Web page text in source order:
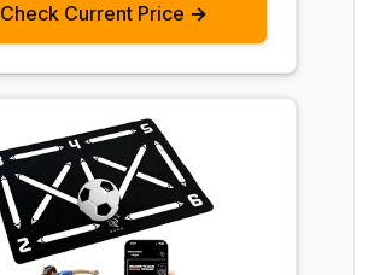
Check Current Price →